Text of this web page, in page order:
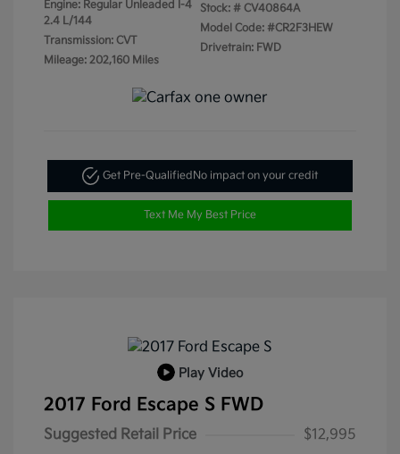
Engine: Regular Unleaded I-4
2.4 L/144
Transmission: CVT
Mileage: 202,160 Miles
Stock: # CV40864A
Model Code: #CR2F3HEW
Drivetrain: FWD
Get Pre-QualifiedNo impact on your credit
Text Me My Best Price
Play Video
2017 Ford Escape S FWD
Suggested Retail Price
$12,995